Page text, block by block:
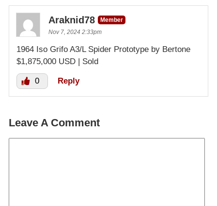
Araknid78
Member
Nov 7, 2024 2:33pm
1964 Iso Grifo A3/L Spider Prototype by Bertone
$1,875,000 USD | Sold
0 Reply
Leave A Comment